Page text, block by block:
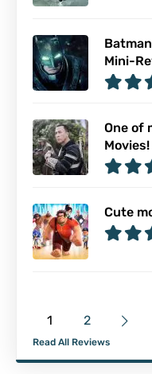
Mini-
One of
Movies!
Cute
1 2
Read All Reviews